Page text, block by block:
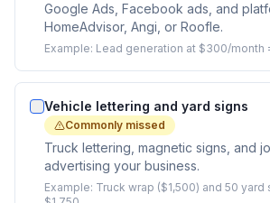
Google Ads, Facebook ads, and
HomeAdvisor, Angi, or Roofle.
Example: Lead generation at $300/month
Vehicle lettering and yard signs
Commonly missed
Truck lettering, magnetic signs, and
advertising your business.
Example: Truck wrap ($1,500) and 50 yard